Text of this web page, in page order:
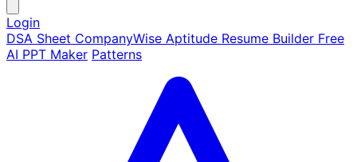
Login
DSA Sheet CompanyWise Aptitude Resume Builder Free
AI PPT Maker Patterns